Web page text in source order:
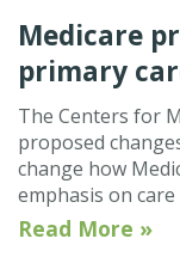
Medicare
primary
The Centers for
proposed
change how
emphasis on
Read More »